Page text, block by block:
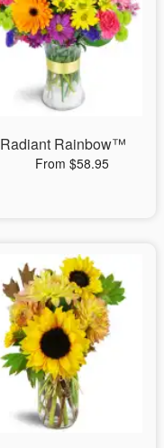
Radiant Rainbow™
From $58.95